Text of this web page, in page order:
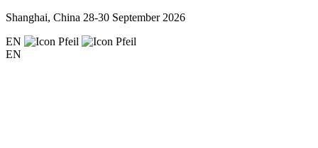
Shanghai, China 28-30 September 2026
EN
EN